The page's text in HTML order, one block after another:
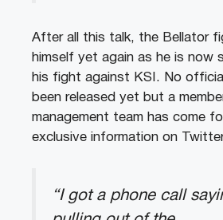
After all this talk, the Bellator
himself yet again as he is now
his fight against KSI. No
been released yet but a
management team has come
exclusive information on
“I got a phone call